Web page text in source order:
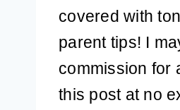
covered with
parent tips! I
commission for
this post at no